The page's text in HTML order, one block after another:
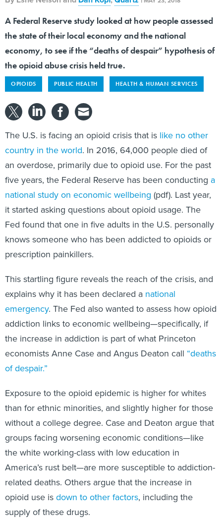
A Federal Reserve study looked at how people assessed
the state of their local economy and the national
economy, to see if the “deaths of despair” hypothesis of
the opioid abuse crisis held true.
OPIOIDS PUBLIC HEALTH HEALTH & HUMAN SERVICES
The U.S. is facing an opioid crisis that is like no other
country in the world. In 2016, 64,000 people died of
an overdose, primarily due to opioid use. For the past
five years, the Federal Reserve has been conducting a
national study on economic wellbeing (pdf). Last year,
it started asking questions about opioid usage. The
Fed found that one in five adults in the U.S. personally
knows someone who has been addicted to opioids or
prescription painkillers.
This startling figure reveals the reach of the crisis, and
explains why it has been declared a national
emergency. The Fed also wanted to assess how opioid
addiction links to economic wellbeing—specifically, if
the increase in addiction is part of what Princeton
economists Anne Case and Angus Deaton call “deaths
of despair.”
Exposure to the opioid epidemic is higher for whites
than for ethnic minorities, and slightly higher for those
without a college degree. Case and Deaton argue that
groups facing worsening economic conditions—like
the white working-class with low education in
America’s rust belt—are more susceptible to addiction-
related deaths. Others argue that the increase in
opioid use isdown to other factors, including the
supply of these drugs.